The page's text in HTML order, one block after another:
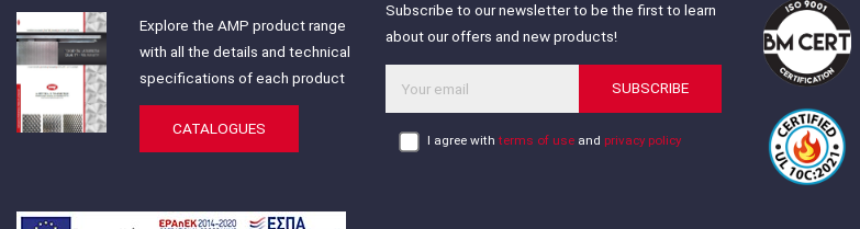
Explore the AMP product range
with all the details and technical
specifications of each product
CATALOGUES
Subscribe to our newsletter to be the first to learn
about our offers and new products!
SUBSCRIBE
I agree withterms of use and privacy policy